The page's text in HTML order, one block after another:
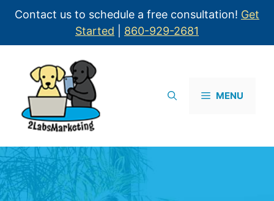
Contact us to schedule a free consultation! Get
Started
860-929-2681
MENU